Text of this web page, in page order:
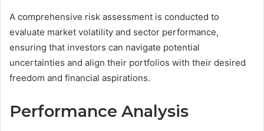
A comprehensive risk assessment is conducted to
evaluate market volatility and sector performance,
ensuring that investors can navigate potential
uncertainties and align their portfolios with their desired
freedom and financial aspirations.
Performance Analysis